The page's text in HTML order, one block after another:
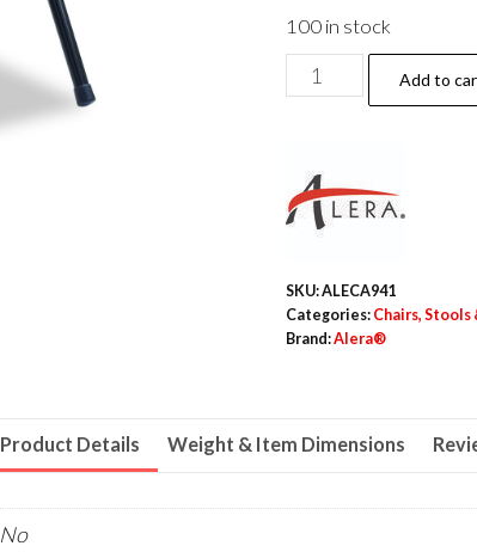
100 in stock
Armless
Steel
Chair,
Supports
275
lb,
Black
Black
Add to
SKU:ALECA941
Categories: Chairs, Stools
Brand:Alera®
Product Details Weight & Item Dimensions
No